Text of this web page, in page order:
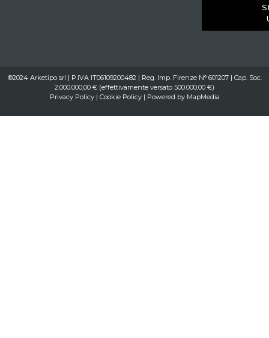
®2024 Arketipo srl | P.IVA IT06109200482 | Reg. Imp. Firenze N° 601207 | Cap. Soc.
2.000.000,00 € (effettivamente versato 500.000,00 €)
Privacy Policy| Cookie Policy| Powered by MapMedia